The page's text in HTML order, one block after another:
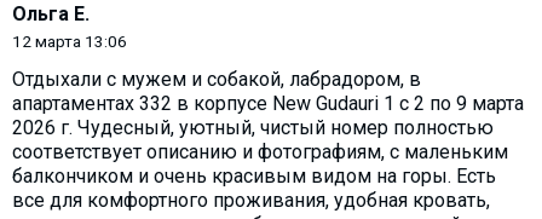
Ольга Е.
12 марта 13:06
Отдыхали с мужем и собакой, лабрадором, в
апартаментах 332 в корпусе New Gudauri 1 с 2 по 9 марта
2026 г. Чудесный, уютный, чистый номер полностью
соответствует описанию и фотографиям, с маленьким
балкончиком и очень красивым видом на горы. Есть
все для комфортного проживания, удобная кровать,